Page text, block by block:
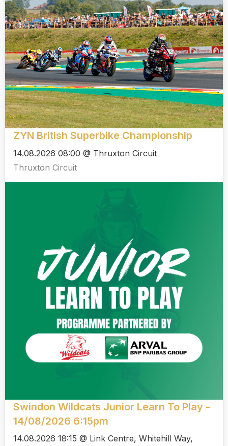
ZYN British Superbike Championship
14.08.2026 08:00 @ Thruxton Circuit
Thruxton Circuit
Swindon Wildcats Junior Learn To Play -
14/08/2026 6:15pm
14.08.2026 18:15 @ Link Centre, Whitehill Way,